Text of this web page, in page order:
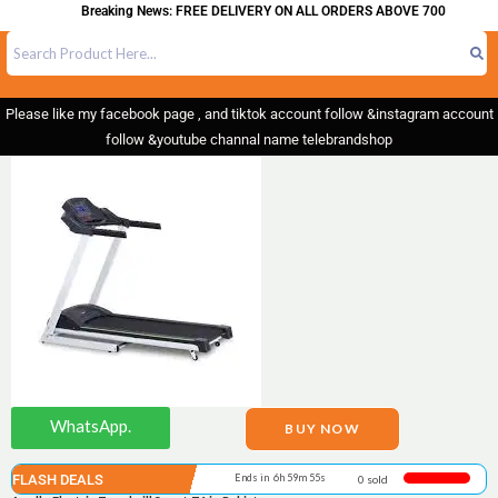
Breaking News: FREE DELIVERY ON ALL ORDERS ABOVE 700
Please like my facebook page , and tiktok account follow &instagram account
follow &youtube channal name telebrandshop
WhatsApp. BUY NOW
FLASH DEALS Ends in 6h 59m 55s 0 sold